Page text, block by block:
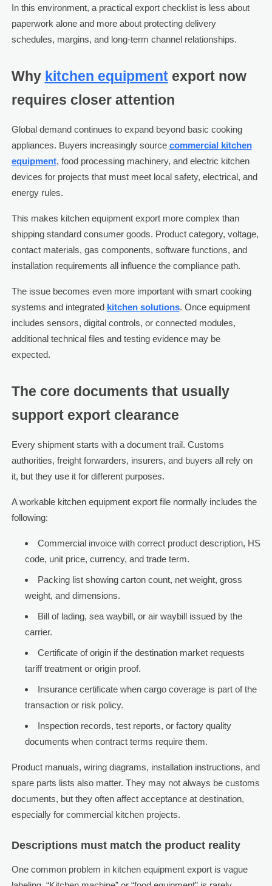
In this environment, a practical export checklist is less about
paperwork alone and more about protecting delivery
schedules, margins, and long-term channel relationships.
Why kitchen equipmentexport now
requires closer attention
Global demand continues to expand beyond basic cooking
appliances. Buyers increasingly source commercial kitchen
equipment, food processing machinery, and electric kitchen
devices for projects that must meet local safety, electrical, and
energy rules.
This makes kitchen equipment export more complex than
shipping standard consumer goods. Product category, voltage,
contact materials, gas components, software functions, and
installation requirements all influence the compliance path.
The issue becomes even more important with smart cooking
systems and integrated kitchen solutions. Once equipment
includes sensors, digital controls, or connected modules,
additional technical files and testing evidence may be
expected.
The core documents that usually
support export clearance
Every shipment starts with a document trail. Customs
authorities, freight forwarders, insurers, and buyers all rely on
it, but they use it for different purposes.
A workable kitchen equipment export file normally includes the
following:
Commercial invoice with correct product description, HS
code, unit price, currency, and trade term.
Packing list showing carton count, net weight, gross
weight, and dimensions.
Bill of lading, sea waybill, or air waybill issued by the
carrier.
Certificate of origin if the destination market requests
tariff treatment or origin proof.
Insurance certificate when cargo coverage is part of the
transaction or risk policy.
Inspection records, test reports, or factory quality
documents when contract terms require them.
Product manuals, wiring diagrams, installation instructions, and
spare parts lists also matter. They may not always be customs
documents, but they often affect acceptance at destination,
especially for commercial kitchen projects.
Descriptions must match the product reality
One common problem in kitchen equipment export is vague